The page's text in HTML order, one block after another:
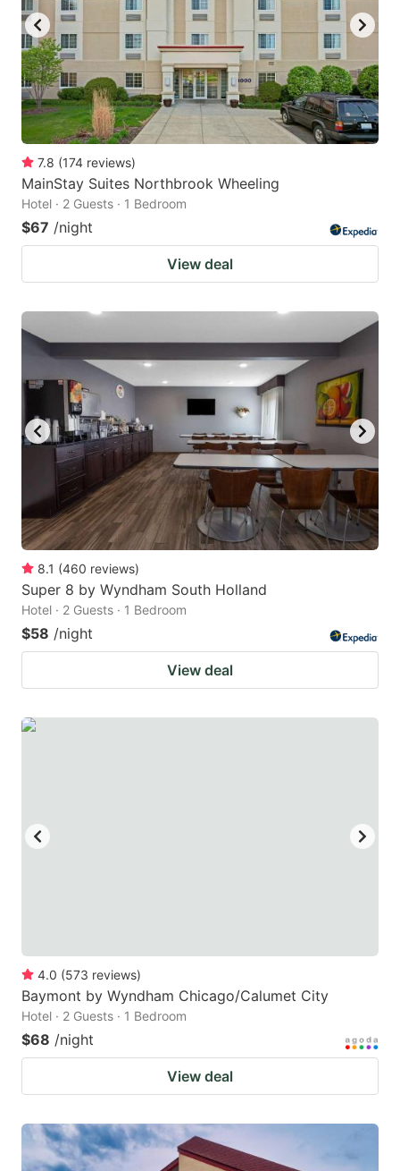
7.8 (174 reviews)
MainStay Suites Northbrook Wheeling
Hotel · 2 Guests · 1 Bedroom
$67 /night
View deal
8.1 (460 reviews)
Super 8 by Wyndham South Holland
Hotel · 2 Guests · 1 Bedroom
$58 /night
View deal
4.0 (573 reviews)
Baymont by Wyndham Chicago/Calumet City
Hotel · 2 Guests · 1 Bedroom
$68 /night
View deal